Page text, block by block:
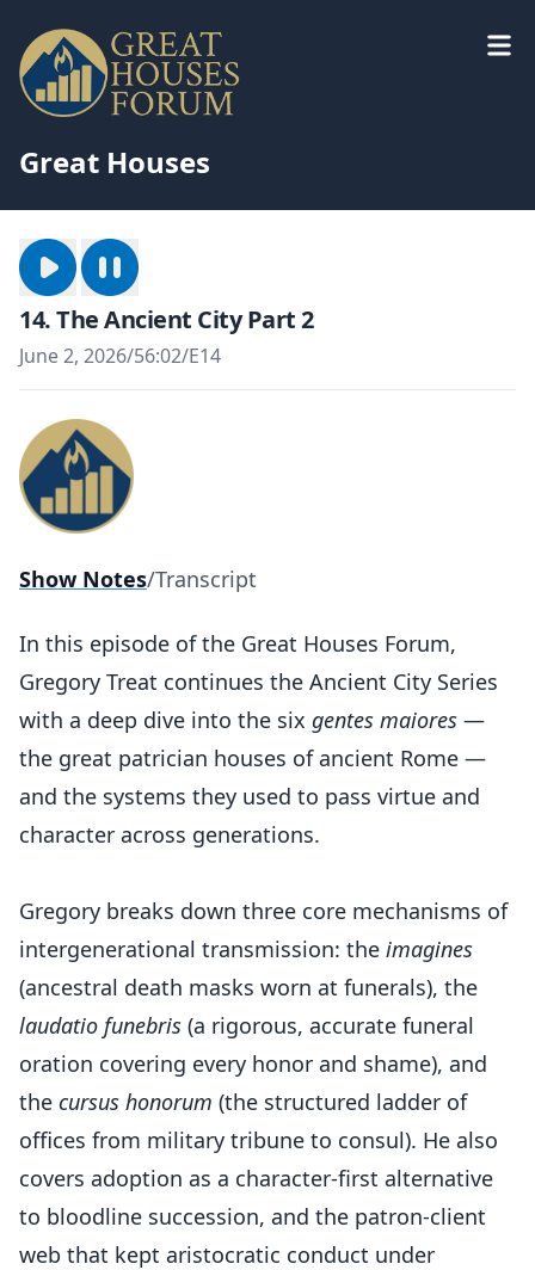
Great Houses
14. The Ancient City Part 2
June 2, 2026/56:02/E14
Show Notes/Transcript
In this episode of the Great Houses Forum,
Gregory Treat continues the Ancient City Series
with a deep dive into the six gentes maiores —
the great patrician houses of ancient Rome —
and the systems they used to pass virtue and
character across generations.
Gregory breaks down three core mechanisms of
intergenerational transmission: the imagines
(ancestral death masks worn at funerals), the
laudatio funebris (a rigorous, accurate funeral
oration covering every honor and shame), and
the cursus honorum (the structured ladder of
offices from military tribune to consul). He also
covers adoption as a character-first alternative
to bloodline succession, and the patron-client
web that kept aristocratic conduct under